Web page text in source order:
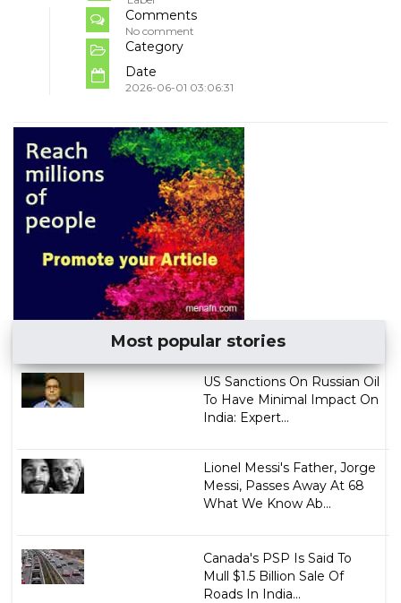
Comments
No comment
Category
Date
2026-06-01 03:06:31
Most popular stories
US Sanctions On Russian Oil
To Have Minimal Impact On
India: Expert...
Lionel Messi's Father, Jorge
Messi, Passes Away At 68
What We Know Ab...
Canada's PSP Is Said To
Mull $1.5 Billion Sale Of
Roads In India...